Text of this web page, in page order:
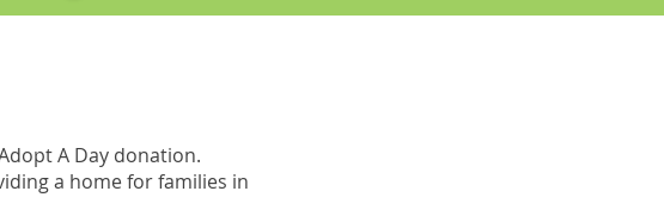
A Day donation.
a home for families in